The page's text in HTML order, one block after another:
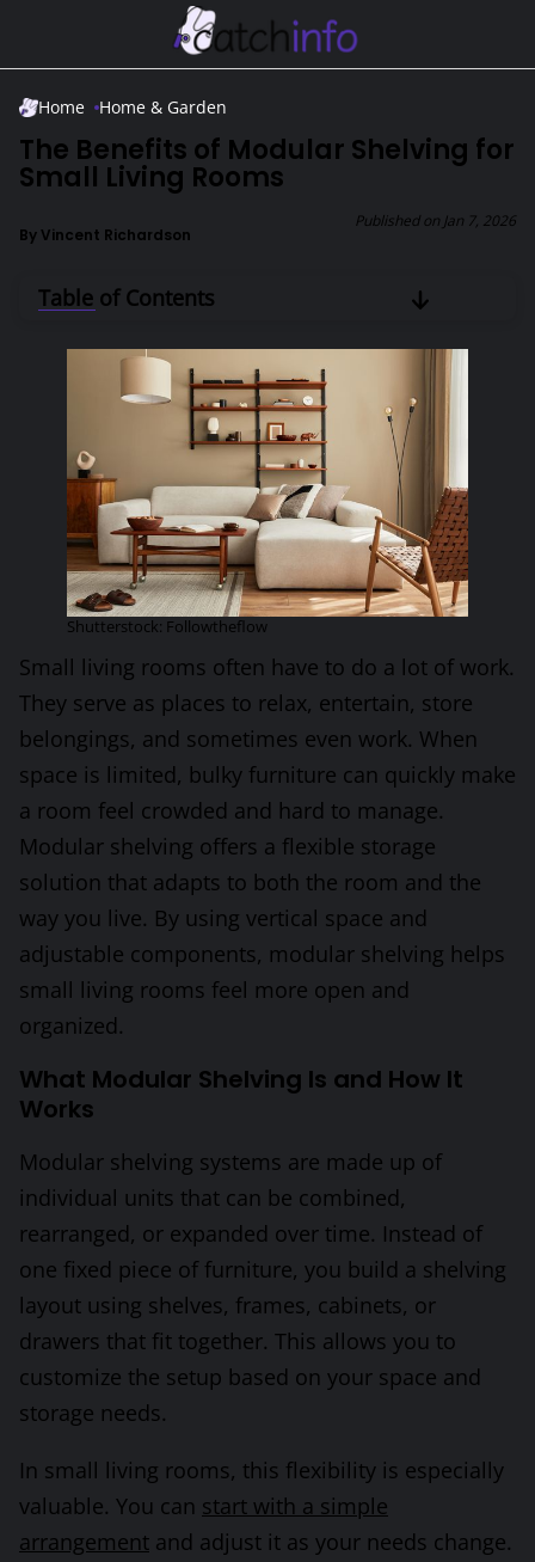
Skip to Main Content
Home Home & Garden
The Benefits of Modular Shelving for
Small Living Rooms
Published on Jan 7, 2026
ByVincent Richardson
Shutterstock: Followtheflow
Table of Contents
Small living rooms often have to do a lot of work.
They serve as places to relax, entertain, store
belongings, and sometimes even work. When
space is limited, bulky furniture can quickly make
a room feel crowded and hard to manage.
Modular shelving offers a flexible storage
solution that adapts to both the room and the
way you live. By using vertical space and
adjustable components, modular shelving helps
small living rooms feel more open and
organized.
What Modular Shelving Is and How It
Works
Modular shelving systems are made up of
individual units that can be combined,
rearranged, or expanded over time. Instead of
one fixed piece of furniture, you build a shelving
layout using shelves, frames, cabinets, or
drawers that fit together. This allows you to
customize the setup based on your space and
storage needs.
In small living rooms, this flexibility is especially
valuable. You can start with a simple
arrangement and adjust it as your needs change.